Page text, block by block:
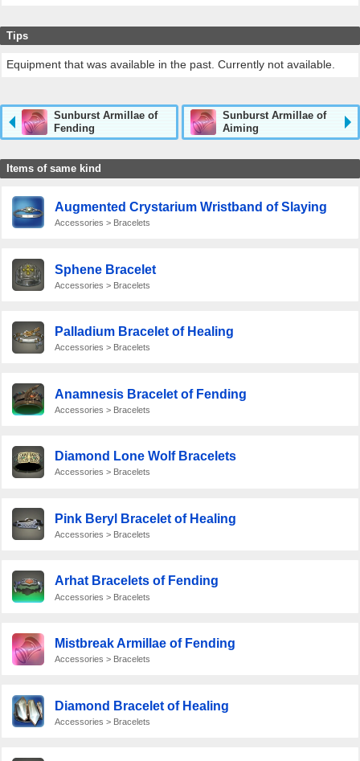
Tips
Equipment that was available in the past. Currently not available.
Sunburst Armillae of
Fending
Sunburst Armillae of
Aiming
Items of same kind
Augmented Crystarium Wristband of Slaying
Accessories > Bracelets
Sphene Bracelet
Accessories > Bracelets
Palladium Bracelet of Healing
Accessories > Bracelets
Anamnesis Bracelet of Fending
Accessories > Bracelets
Diamond Lone Wolf Bracelets
Accessories > Bracelets
Pink Beryl Bracelet of Healing
Accessories > Bracelets
Arhat Bracelets of Fending
Accessories > Bracelets
Mistbreak Armillae of Fending
Accessories > Bracelets
Diamond Bracelet of Healing
Accessories > Bracelets